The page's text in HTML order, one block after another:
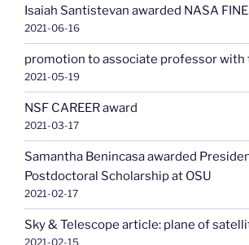
Isaiah Santistevan awarded NASA
2021-06-16
promotion to associate professor with
2021-05-19
NSF CAREER award
2021-03-17
Samantha Benincasa awarded
Postdoctoral Scholarship at OSU
2021-02-17
Sky & Telescope article: plane of
2021-02-15